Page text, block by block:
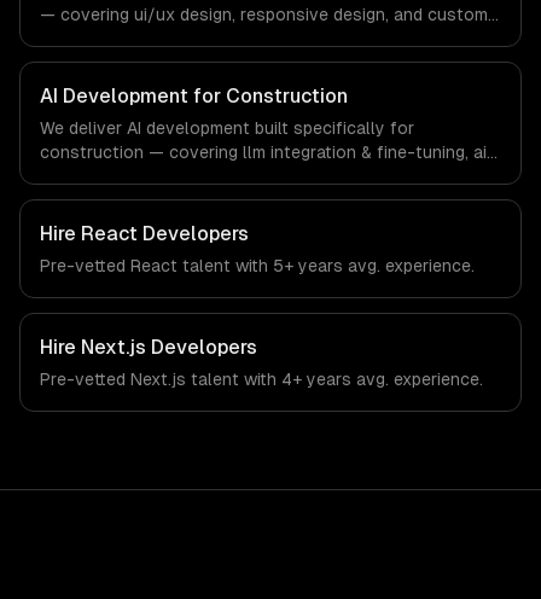
— covering ui/ux design, responsive design, and custom
specific workflows, our team ships production systems
that meet the demands of the construction and building
technology industry.
AI Development for Construction
We deliver AI development built specifically for
construction — covering llm integration & fine-tuning, ai
From regulatory compliance to construction-specific
workflows, our team ships production systems that meet
the demands of the construction and building technology
industry.
Hire React Developers
Pre-vetted React talent with 5+ years avg. experience.
Hire Next.js Developers
Pre-vetted Next.js talent with 4+ years avg. experience.